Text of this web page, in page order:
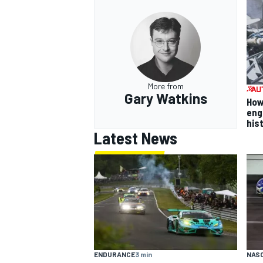
More from
Gary Watkins
Latest News
ENDURANCE3 min